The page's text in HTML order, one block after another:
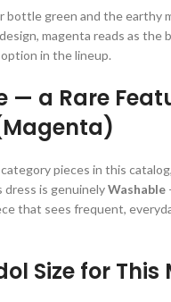
bottle green and the earthy
magenta reads as the
in the lineup.
— a Rare
pieces in this
dress is genuinelyWashable
that sees frequent,
Size for